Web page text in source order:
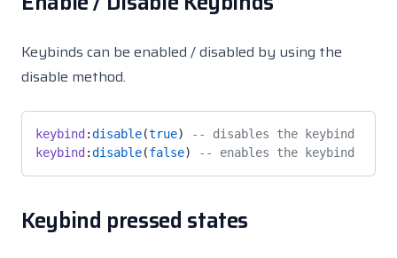
Keybinds can be enabled / disabled by using the
disable method.
keybind :disable(true)
-- disables the keybind
keybind :disable(false) -- enables the keybind
Keybind pressed states